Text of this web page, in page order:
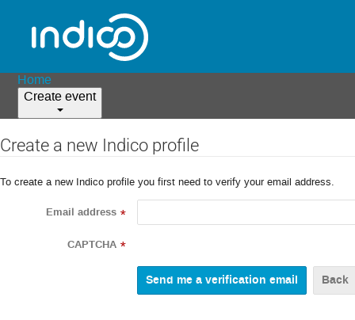
Home
Create event
Create a new Indico profile
To create a new Indico profile you first need to verify your email address.
Email address *
CAPTCHA *
Back